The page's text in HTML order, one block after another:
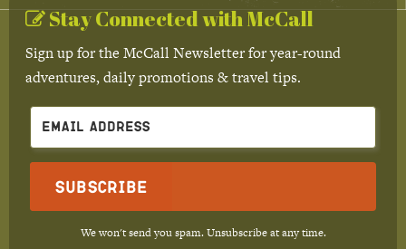
Stay Connected with McCall
Sign up for the McCall Newsletter for year-round
adventures, daily promotions & travel tips.
Subscribe
We won't send you spam. Unsubscribe at any time.